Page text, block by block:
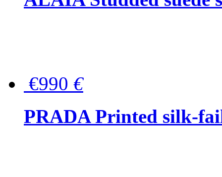
€990 €
PRADA Printed silk-